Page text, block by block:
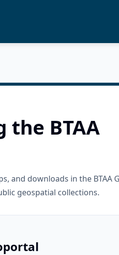
the BTAA
and downloads in the BTAA
geospatial collections.